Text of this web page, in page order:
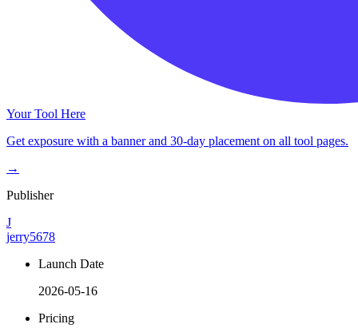
Your Tool Here
Get exposure with a banner and 30-day placement on all tool pages.
→
Publisher
J
jerry5678
Launch Date
2026-05-16
Pricing